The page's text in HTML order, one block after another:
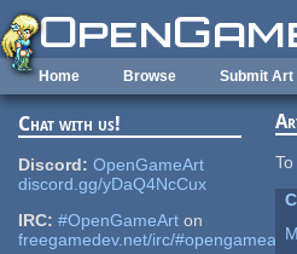
Skip to main content
Home Browse Submit Art
Chat with us!
Discord: OpenGameArt
discord.gg/yDaQ4NcCux
IRC: #OpenGameArt on
freegamedev.net/irc/#opengameart